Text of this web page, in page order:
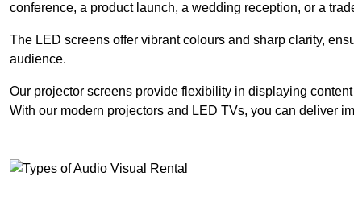
conference, a product launch, a wedding reception, or a
The LED screens offer vibrant colours and sharp clarity,
audience.
Our projector screens provide flexibility in displaying
With our modern projectors and LED TVs, you can deliver